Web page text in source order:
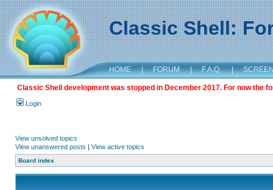
Classic Shell:
HOME | FORUM | F.A.Q. |
Classic Shell development was stopped in December 2017. For now the
Login
View unsolved topics
View unanswered posts | View active topics
Board index